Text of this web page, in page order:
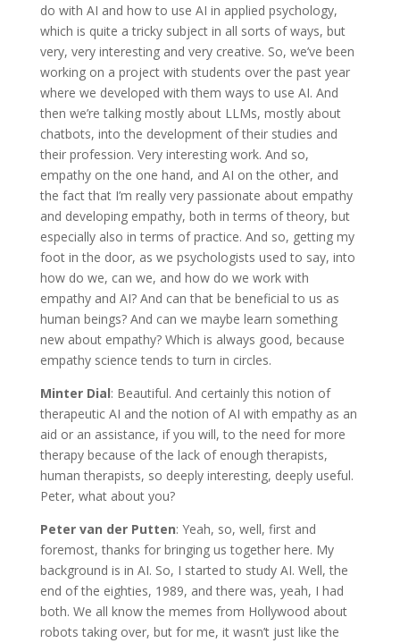
do with AI and how to use AI in applied psychology,
which is quite a tricky subject in all sorts of ways, but
very, very interesting and very creative. So, we’ve been
working on a project with students over the past year
where we developed with them ways to use AI. And
then we’re talking mostly about LLMs, mostly about
chatbots, into the development of their studies and
their profession. Very interesting work. And so,
empathy on the one hand, and AI on the other, and
the fact that I’m really very passionate about empathy
and developing empathy, both in terms of theory, but
especially also in terms of practice. And so, getting my
foot in the door, as we psychologists used to say, into
how do we, can we, and how do we work with
empathy and AI? And can that be beneficial to us as
human beings? And can we maybe learn something
new about empathy? Which is always good, because
empathy science tends to turn in circles.
Minter Dial: Beautiful. And certainly this notion of
therapeutic AI and the notion of AI with empathy as an
aid or an assistance, if you will, to the need for more
therapy because of the lack of enough therapists,
human therapists, so deeply interesting, deeply useful.
Peter, what about you?
Peter van der Putten: Yeah, so, well, first and
foremost, thanks for bringing us together here. My
background is in AI. So, I started to study AI. Well, the
end of the eighties, 1989, and there was, yeah, I had
both. We all know the memes from Hollywood about
robots taking over, but for me, it wasn’t just like the